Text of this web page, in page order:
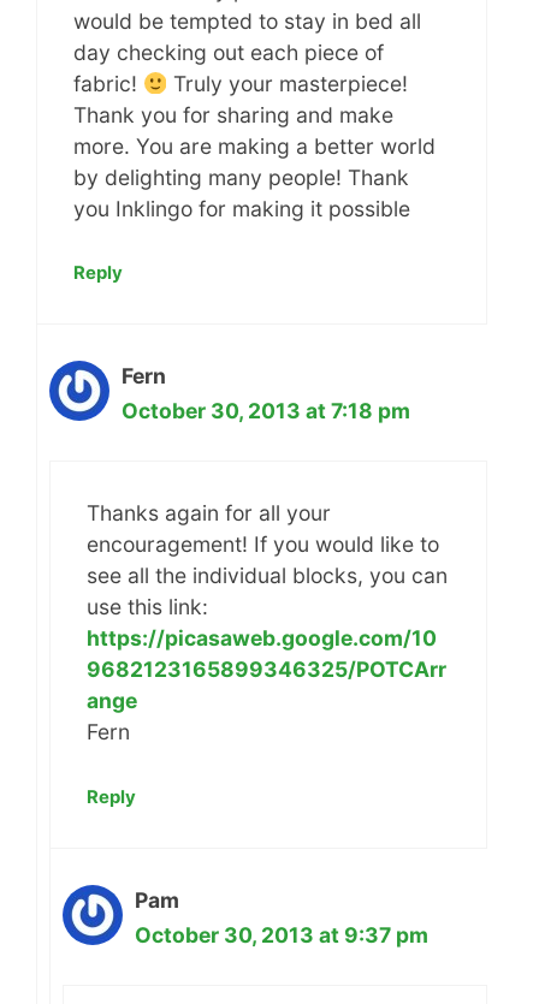
would be tempted to stay in bed all
day checking out each piece of
fabric!
Truly your masterpiece!
Thank you for sharing and make
more. You are making a better world
by delighting many people! Thank
you Inklingo for making it possible
Reply
Fern
October 30, 2013 at 7:18 pm
Thanks again for all your
encouragement! If you would like to
see all the individual blocks, you can
use this link:
https://picasaweb.google.com/10
9682123165899346325/POTCArr
ange
Fern
Reply
Pam
October 30, 2013 at 9:37 pm